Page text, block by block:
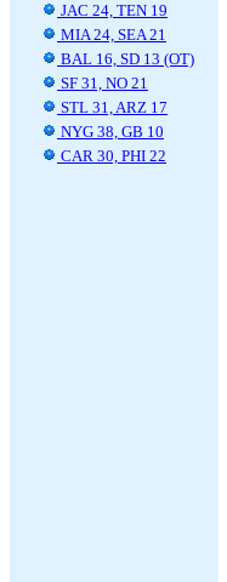
JAC 24, TEN 19
MIA 24, SEA 21
BAL 16, SD 13 (OT)
SF 31, NO 21
STL 31, ARZ 17
NYG 38, GB 10
CAR 30, PHI 22